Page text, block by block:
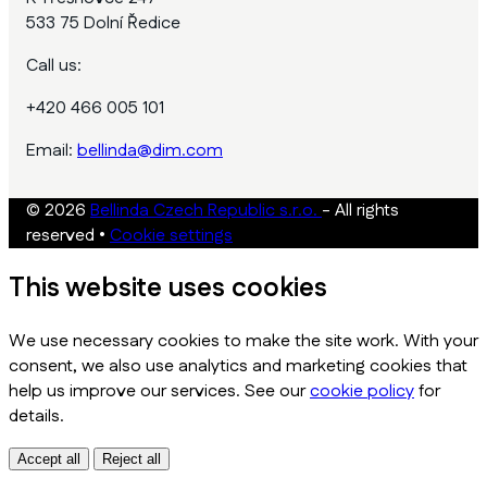
533 75 Dolní Ředice
Call us:
+420 466 005 101
Email: bellinda@dim.com
© 2026 Bellinda Czech Republic s.r.o.- All rights
reserved • Cookie settings
This website uses cookies
We use necessary cookies to make the site work. With your
consent, we also use analytics and marketing cookies that
help us improve our services. See ourcookie policyfor
details.
Accept all Reject all